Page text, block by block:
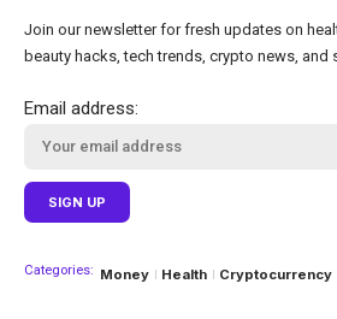
Join our newsletter for fresh updates on
beauty hacks, tech trends, crypto news, and
Email address:
Categories: Money Health Cryptocurrency